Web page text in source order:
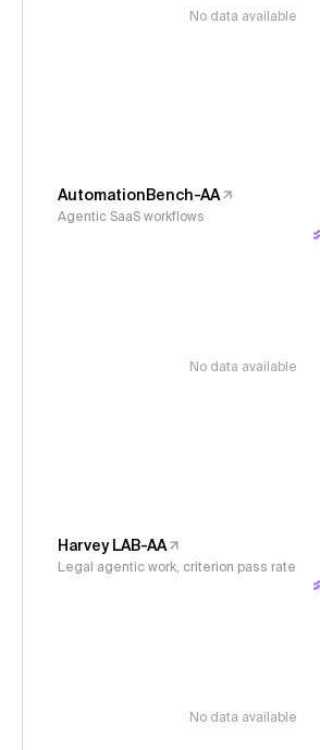
No data available
AutomationBench-AA
Agentic SaaS workflows
No data available
Harvey LAB-AA
Legal agentic work, criterion pass rate
No data available